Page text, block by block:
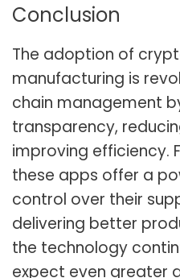
Conclusion
The adoption of
manufacturing is
chain management
transparency,
improving efficiency.
these apps offer a
control over their
delivering better
the technology
expect even greater